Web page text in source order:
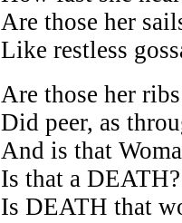
Are those her
Like restless
Are those her
Did peer, as
And is that
Is that a
Is DEATH that